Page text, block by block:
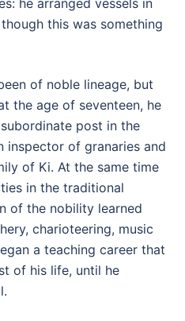
this was something
of noble lineage, but
the age of seventeen, he
post in the
inspector of granaries and
of Ki. At the same time
in the traditional
of the nobility learned
charioteering, music
a teaching career that
of his life, until he